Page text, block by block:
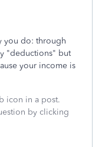
you do: through
"deductions" but
your income is
icon in a post.
by clicking